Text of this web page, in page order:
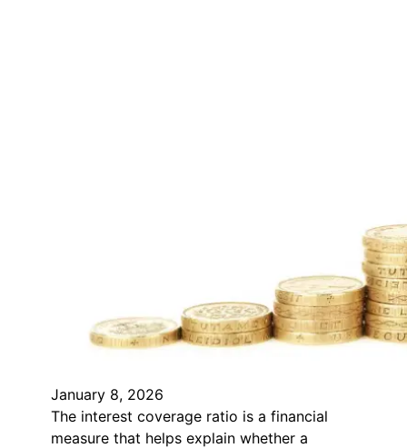
January 8, 2026
The interest coverage ratio is a financial
measure that helps explain whether a